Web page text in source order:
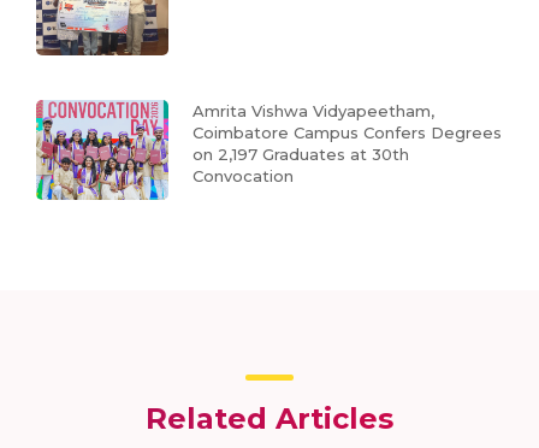
Amrita Vishwa Vidyapeetham,
Coimbatore Campus Confers Degrees
on 2,197 Graduates at 30th
Convocation
Related Articles